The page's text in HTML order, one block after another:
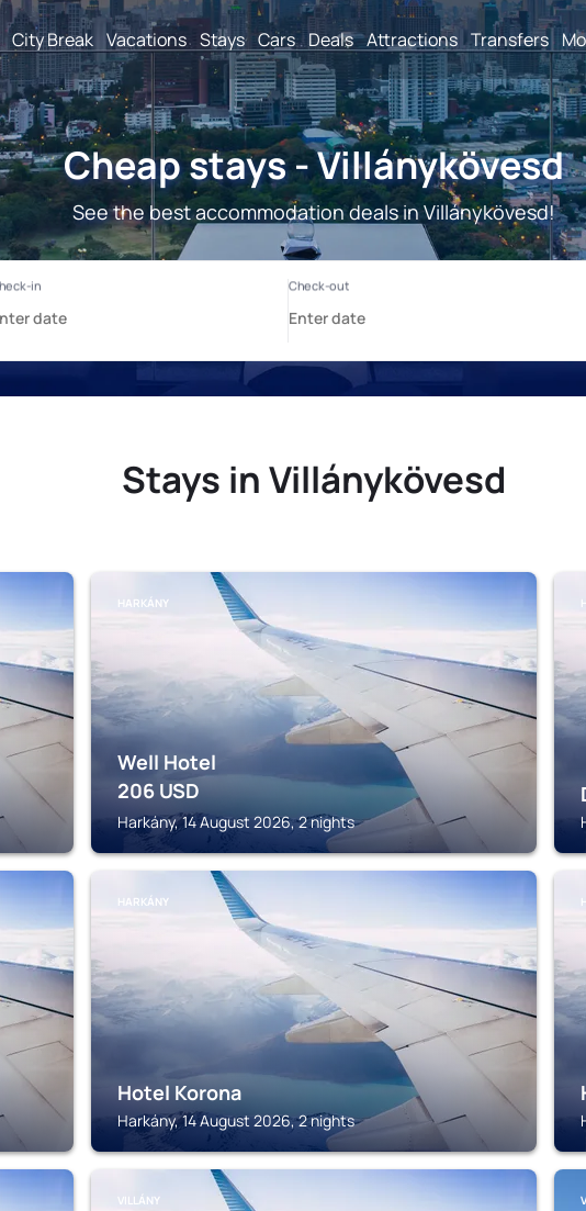
City Break Vacations Stays Cars Deals Attractions Transfers
Cheap stays - Villánykövesd
See the best accommodation deals in Villánykövesd!
Stays in Villánykövesd
HARKÁNY
Well Hotel
206 USD
Harkány, 14 August 2026, 2 nights
HARKÁNY
Hotel Korona
Harkány, 14 August 2026, 2 nights
VILLÁNY